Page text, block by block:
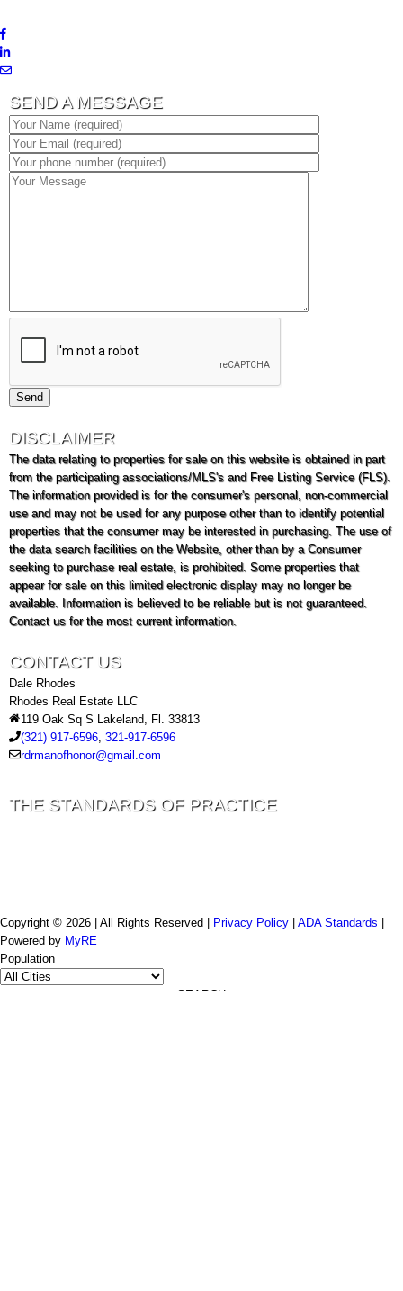
SEND A MESSAGE
DISCLAIMER
The data relating to properties for sale on this website is obtained in part
from the participating associations/MLS's and Free Listing Service (FLS).
The information provided is for the consumer's personal, non-commercial
use and may not be used for any purpose other than to identify potential
properties that the consumer may be interested in purchasing. The use of
the data search facilities on the Website, other than by a Consumer
seeking to purchase real estate, is prohibited. Some properties that
appear for sale on this limited electronic display may no longer be
available. Information is believed to be reliable but is not guaranteed.
Contact us for the most current information.
CONTACT US
Dale Rhodes
Rhodes Real Estate LLC
119 Oak Sq S Lakeland, Fl. 33813
(321) 917-6596, 321-917-6596
rdrmanofhonor@gmail.com
THE STANDARDS OF PRACTICE
Copyright © 2026 | All Rights Reserved | Privacy Policy ADA Standards
Powered by MyRE
Population
SEARCH